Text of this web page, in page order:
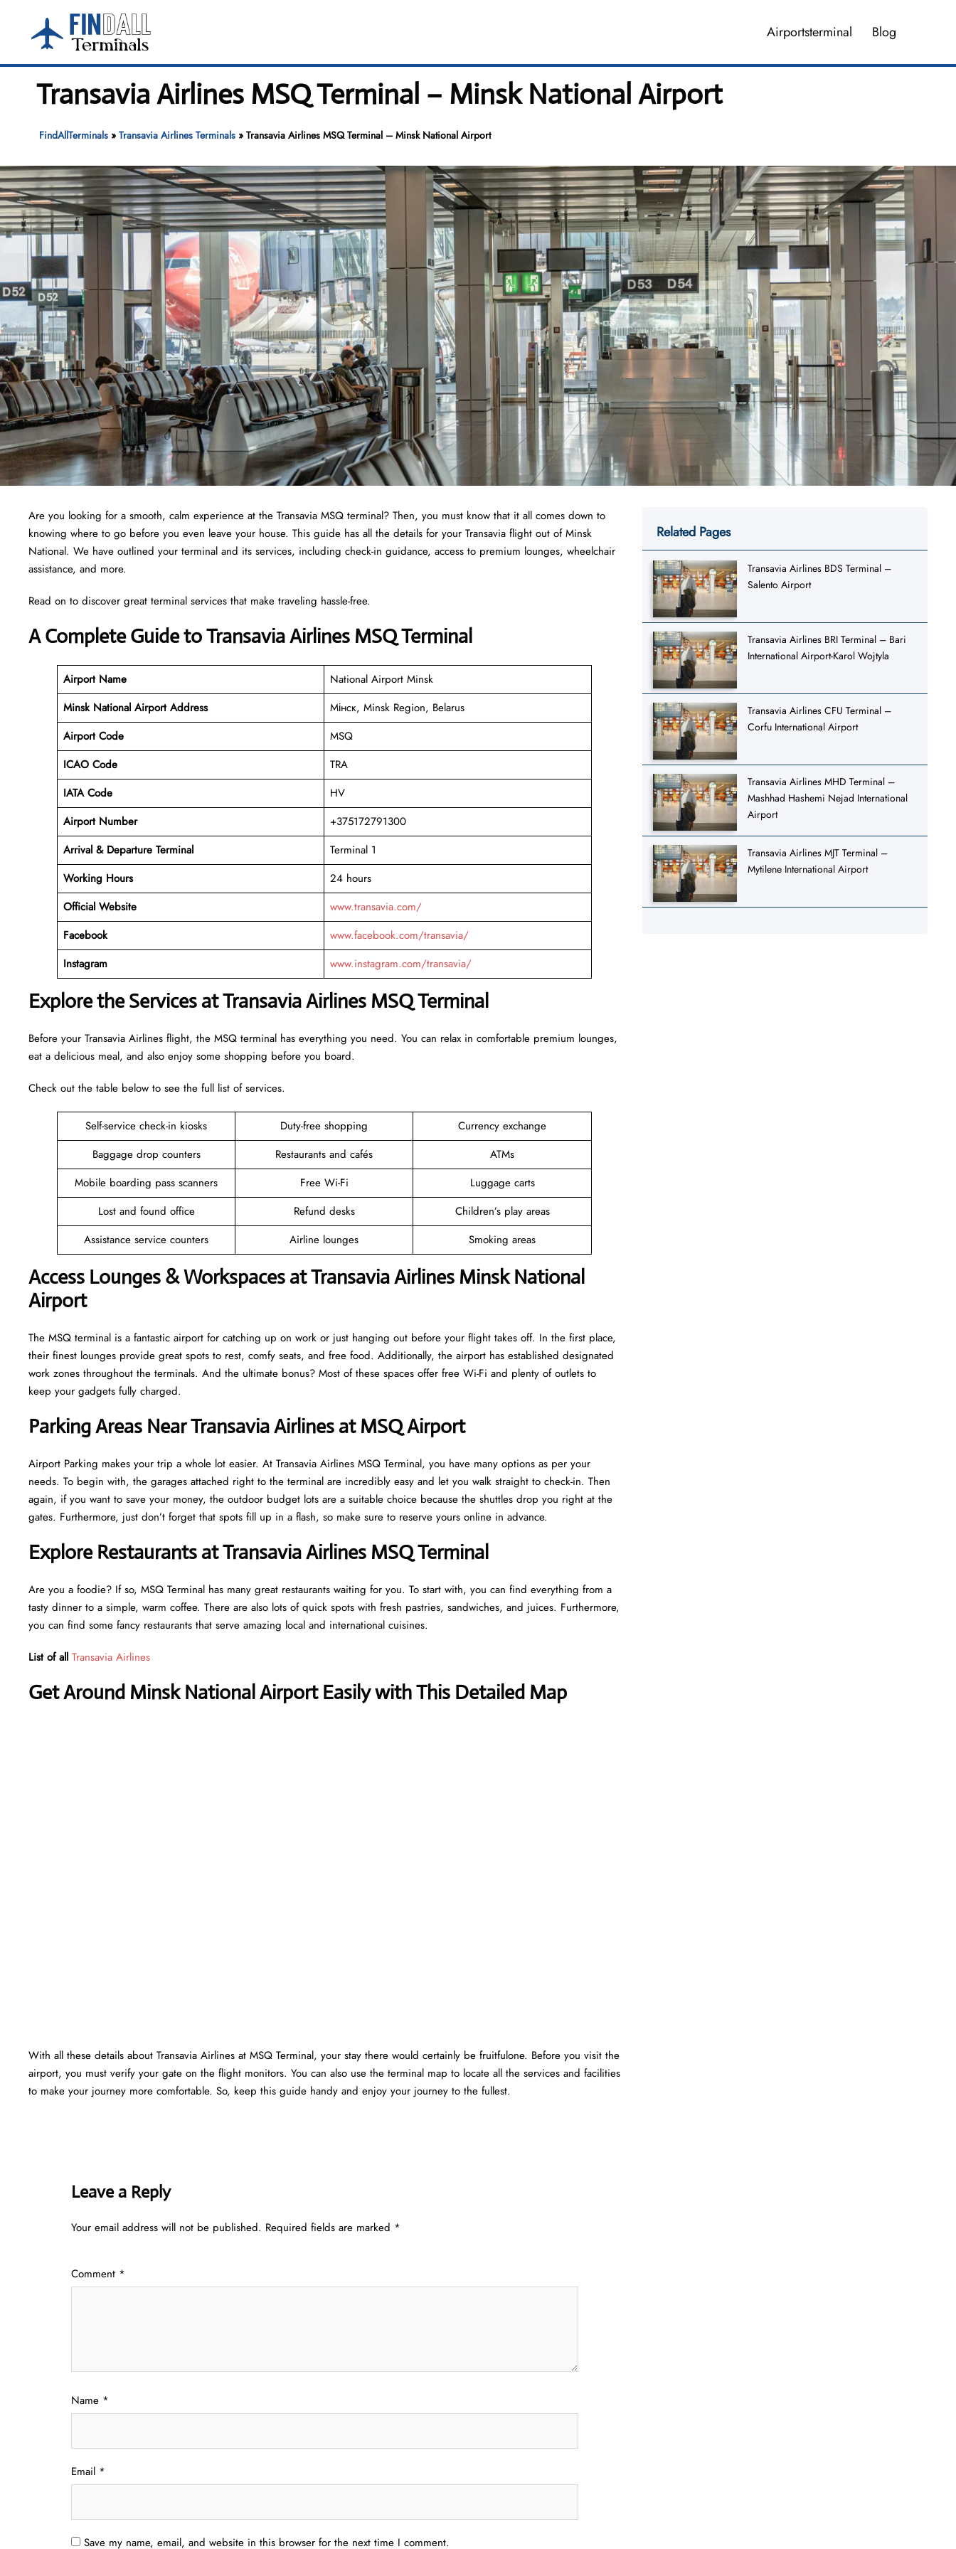
content
Airportsterminal Blog
Transavia Airlines MSQ Terminal – Minsk National Airport
FindAllTerminals» Transavia Airlines Terminals» Transavia Airlines MSQ Terminal – Minsk National Airport
Are you looking for a smooth, calm experience at the Transavia MSQ terminal? Then, you must know that it all comes down to
knowing where to go before you even leave your house. This guide has all the details for your Transavia flight out of Minsk
National. We have outlined your terminal and its services, including check-in guidance, access to premium lounges, wheelchair
assistance, and more.
Read on to discover great terminal services that make traveling hassle-free.
A Complete Guide to Transavia Airlines MSQ Terminal
Airport Name
National Airport Minsk
Minsk National Airport Address
Мінск, Minsk Region, Belarus
Airport Code
MSQ
ICAO Code
TRA
IATA Code
HV
Airport Number
+375172791300
Arrival & Departure Terminal
Terminal 1
Working Hours
24 hours
Official Website
www.transavia.com/
Facebook
www.facebook.com/transavia/
Instagram
www.instagram.com/transavia/
Explore the Services at Transavia Airlines MSQ Terminal
Before your Transavia Airlines flight, the MSQ terminal has everything you need. You can relax in comfortable premium lounges,
eat a delicious meal, and also enjoy some shopping before you board.
Check out the table below to see the full list of services.
Self-service check-in kiosks Duty-free shopping
Currency exchange
Baggage drop counters
Restaurants and cafés
ATMs
Mobile boarding pass scanners
Free Wi-Fi
Luggage carts
Lost and found office
Refund desks
Children’s play areas
Assistance service counters
Airline lounges Smoking areas
Access Lounges & Workspaces at Transavia Airlines Minsk National
Airport
The MSQ terminal is a fantastic airport for catching up on work or just hanging out before your flight takes off. In the first place,
their finest lounges provide great spots to rest, comfy seats, and free food. Additionally, the airport has established designated
work zones throughout the terminals. And the ultimate bonus? Most of these spaces offer free Wi-Fi and plenty of outlets to
keep your gadgets fully charged.
Parking Areas Near Transavia Airlines at MSQ Airport
Airport Parking makes your trip a whole lot easier. At Transavia Airlines MSQ Terminal, you have many options as per your
needs. To begin with, the garages attached right to the terminal are incredibly easy and let you walk straight to check-in. Then
again, if you want to save your money, the outdoor budget lots are a suitable choice because the shuttles drop you right at the
gates. Furthermore, just don’t forget that spots fill up in a flash, so make sure to reserve yours online in advance.
Explore Restaurants at Transavia Airlines MSQ Terminal
Are you a foodie? If so, MSQ Terminal has many great restaurants waiting for you. To start with, you can find everything from a
tasty dinner to a simple, warm coffee. There are also lots of quick spots with fresh pastries, sandwiches, and juices. Furthermore,
you can find some fancy restaurants that serve amazing local and international cuisines.
List of all Transavia Airlines
Get Around Minsk National Airport Easily with This Detailed Map
With all these details about Transavia Airlines at MSQ Terminal, your stay there would certainly be fruitfulone. Before you visit the
airport, you must verify your gate on the flight monitors. You can also use the terminal map to locate all the services and facilities
to make your journey more comfortable. So, keep this guide handy and enjoy your journey to the fullest.
Leave a Reply
Your email address will not be published. Required fields are marked *
Comment *
Name *
Email *
Save my name, email, and website in this browser for the next time I comment.
Related Pages
Transavia Airlines BDS Terminal –
Salento Airport
Transavia Airlines BRI Terminal – Bari
International Airport-Karol Wojtyla
Transavia Airlines CFU Terminal –
Corfu International Airport
Transavia Airlines MHD Terminal –
Mashhad Hashemi Nejad International
Airport
Transavia Airlines MJT Terminal –
Mytilene International Airport